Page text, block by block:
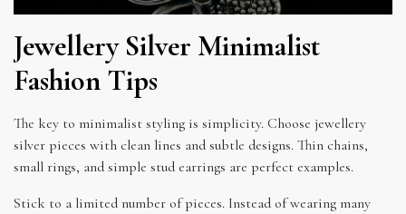
Jewellery Silver Minimalist
Fashion Tips
The key to minimalist styling is simplicity. Choose jewellery
silver pieces with clean lines and subtle designs. Thin chains,
small rings, and simple stud earrings are perfect examples.
Stick to a limited number of pieces. Instead of wearing many